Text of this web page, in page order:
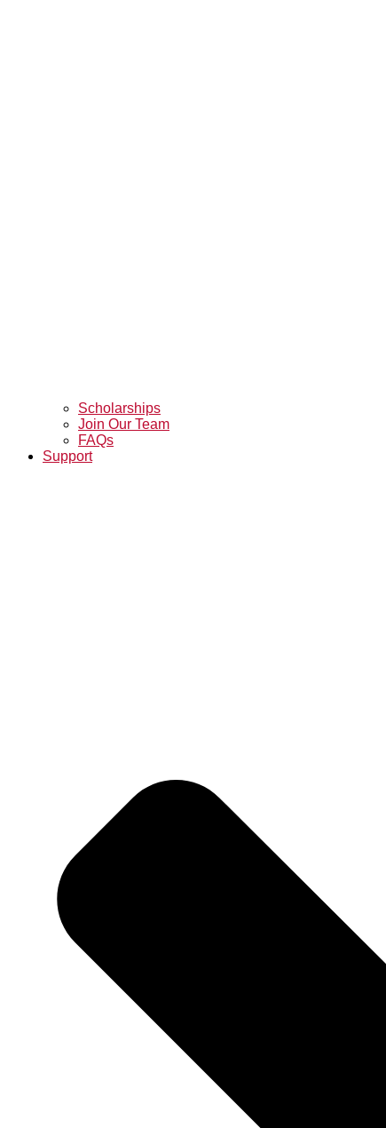
Scholarships
Join Our Team
FAQs
Support